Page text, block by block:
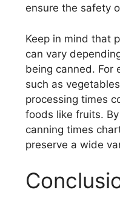
ensure the safety
Keep in mind that
can vary
being canned. For
such as
processing times
foods like fruits.
canning times
preserve a wide